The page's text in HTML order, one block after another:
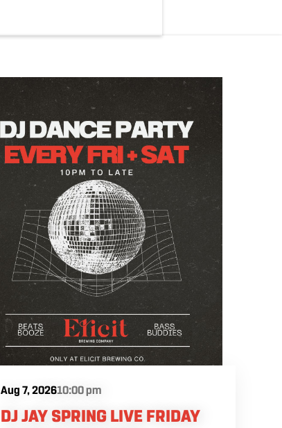
Aug 7, 202610:00 pm
DJ JAY SPRING LIVE FRIDAY